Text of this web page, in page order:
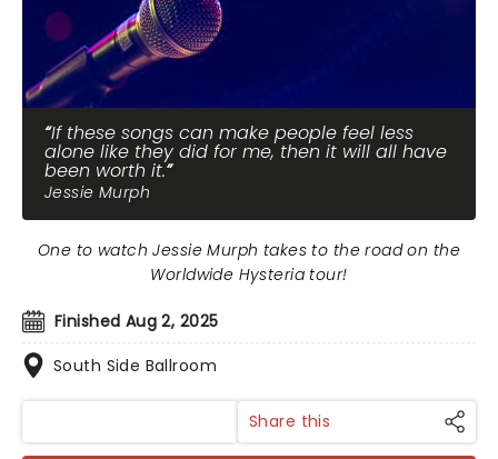
If these songs can make people feel less
alone like they did for me, then it will all have
been worth it.
Jessie Murph
Finished Aug 2, 2025
South Side Ballroom
One to watch Jessie Murph takes to the road on the
Worldwide Hysteria tour!
Share this